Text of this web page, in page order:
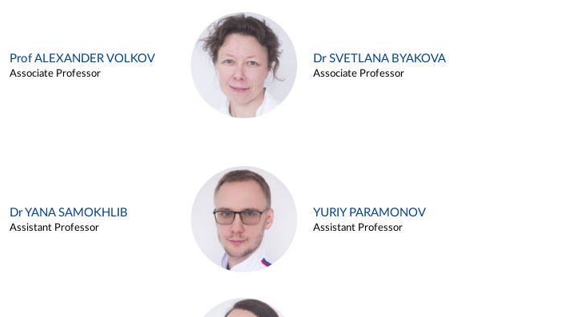
Prof ALEXANDER VOLKOV
Associate Professor
Dr SVETLANA BYAKOVA
Associate Professor
Dr YANA SAMOKHLIB
Assistant Professor
YURIY PARAMONOV
Assistant Professor